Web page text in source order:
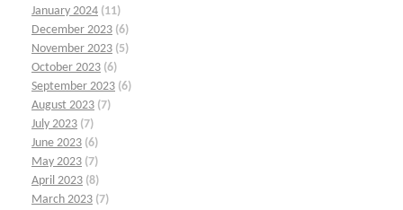
January 2024 (11)
December 2023 (6)
November 2023 (5)
October 2023 (6)
September 2023 (6)
August 2023 (7)
July 2023 (7)
June 2023 (6)
May 2023 (7)
April 2023 (8)
March 2023 (7)